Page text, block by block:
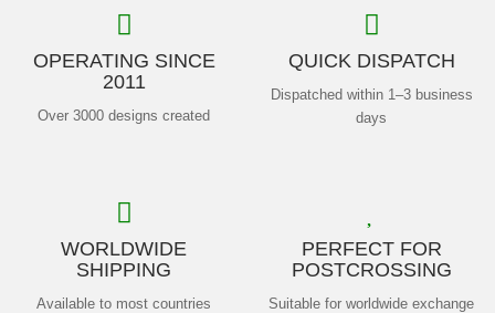
OPERATING SINCE
2011
Over 3000 designs created
QUICK DISPATCH
Dispatched within 1–3 business
days
WORLDWIDE
SHIPPING
Available to most countries
PERFECT FOR
POSTCROSSING
Suitable for worldwide exchange